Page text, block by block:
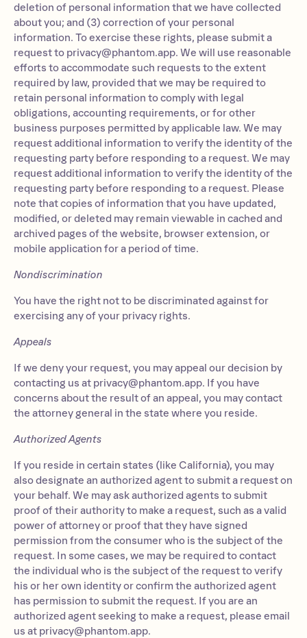
deletion of personal information that we have collected
about you; and (3) correction of your personal
information. To exercise these rights, please submit a
request to privacy@phantom.app. We will use reasonable
efforts to accommodate such requests to the extent
required by law, provided that we may be required to
retain personal information to comply with legal
obligations, accounting requirements, or for other
business purposes permitted by applicable law. We may
request additional information to verify the identity of the
requesting party before responding to a request. We may
request additional information to verify the identity of the
requesting party before responding to a request. Please
note that copies of information that you have updated,
modified, or deleted may remain viewable in cached and
archived pages of the website, browser extension, or
mobile application for a period of time.
Nondiscrimination
You have the right not to be discriminated against for
exercising any of your privacy rights.
Appeals
If we deny your request, you may appeal our decision by
contacting us at privacy@phantom.app. If you have
concerns about the result of an appeal, you may contact
the attorney general in the state where you reside.
Authorized Agents
If you reside in certain states (like California), you may
also designate an authorized agent to submit a request on
your behalf. We may ask authorized agents to submit
proof of their authority to make a request, such as a valid
power of attorney or proof that they have signed
permission from the consumer who is the subject of the
request. In some cases, we may be required to contact
the individual who is the subject of the request to verify
his or her own identity or confirm the authorized agent
has permission to submit the request. If you are an
authorized agent seeking to make a request, please email
us at privacy@phantom.app.